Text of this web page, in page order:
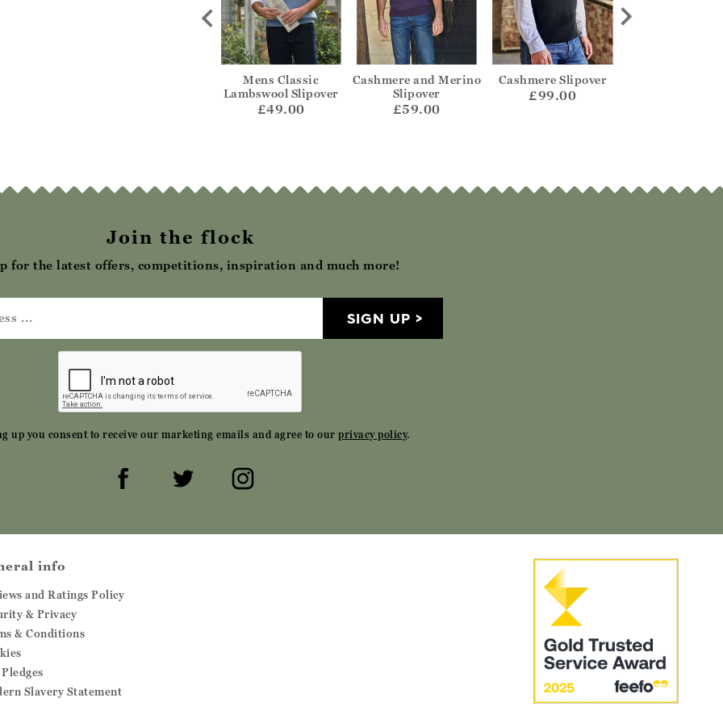
Mens Classic
Lambswool Slipover
£49.00
Cashmere and Merino
Slipover
£59.00
Cashmere Slipover
£99.00
Join the flock
for the latest offers, competitions, inspiration and much more!
SIGN UP
up you consent to receive our marketing emails and agree to ourprivacy policy.
info
and Ratings Policy
& Privacy
& Conditions
Slavery Statement